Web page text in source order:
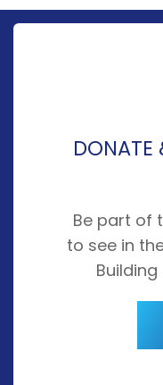
DONATE
Be part of
to see in